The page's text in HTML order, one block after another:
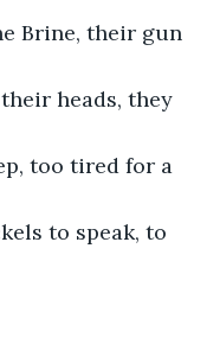
Brine, their gun
heads, they
too tired for a
to speak, to